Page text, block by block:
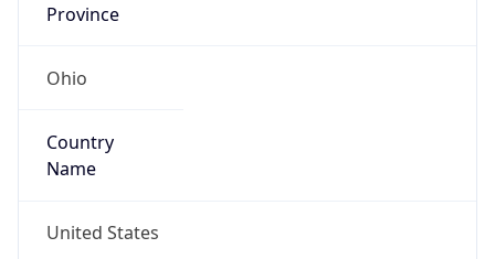
Province
Ohio
Country
Name
United States